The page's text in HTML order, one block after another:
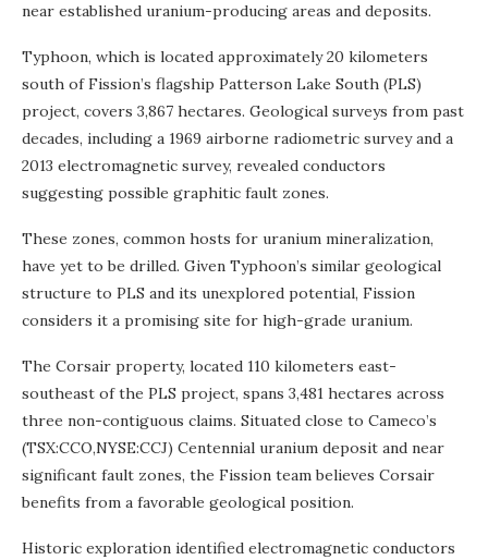
near established uranium-producing areas and deposits.
Typhoon, which is located approximately 20 kilometers
south of Fission’s flagship Patterson Lake South (PLS)
project, covers 3,867 hectares. Geological surveys from past
decades, including a 1969 airborne radiometric survey and a
2013 electromagnetic survey, revealed conductors
suggesting possible graphitic fault zones.
These zones, common hosts for uranium mineralization,
have yet to be drilled. Given Typhoon’s similar geological
structure to PLS and its unexplored potential, Fission
considers it a promising site for high-grade uranium.
The Corsair property, located 110 kilometers east-
southeast of the PLS project, spans 3,481 hectares across
three non-contiguous claims. Situated close to Cameco’s
(TSX:CCO,NYSE:CCJ) Centennial uranium deposit and near
significant fault zones, the Fission team believes Corsair
benefits from a favorable geological position.
Historic exploration identified electromagnetic conductors